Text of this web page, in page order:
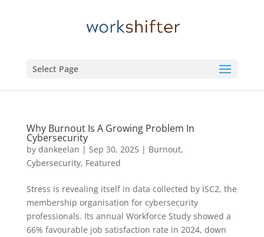
Select Page
Why Burnout Is A Growing Problem In
Cybersecurity
by dankeelan | Sep 30, 2025| Burnout,
Cybersecurity, Featured
Stress is revealing itself in data collected by ISC2, the
membership organisation for cybersecurity
professionals. Its annual Workforce Study showed a
66% favourable job satisfaction rate in 2024, down